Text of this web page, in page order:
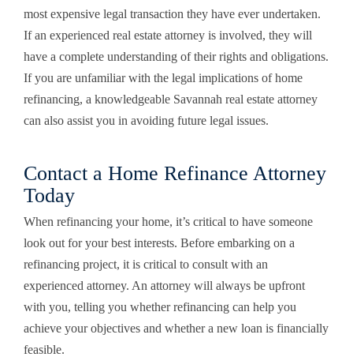
most expensive legal transaction they have ever undertaken.
If an experienced real estate attorney is involved, they will
have a complete understanding of their rights and obligations.
If you are unfamiliar with the legal implications of home
refinancing, a knowledgeable Savannah real estate attorney
can also assist you in avoiding future legal issues.
Contact a Home Refinance Attorney
Today
When refinancing your home, it’s critical to have someone
look out for your best interests. Before embarking on a
refinancing project, it is critical to consult with an
experienced attorney. An attorney will always be upfront
with you, telling you whether refinancing can help you
achieve your objectives and whether a new loan is financially
feasible.